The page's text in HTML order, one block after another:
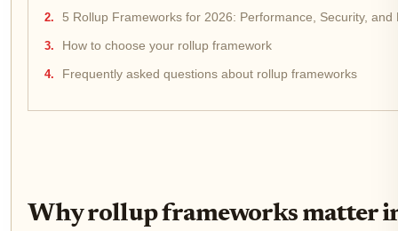
5 Rollup Frameworks for 2026: Performance, Security, and
How to choose your rollup framework
Frequently asked questions about rollup frameworks
Why rollup frameworks matter